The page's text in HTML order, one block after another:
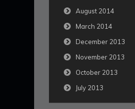
August 2014
March 2014
December 2013
November 2013
October 2013
July 2013